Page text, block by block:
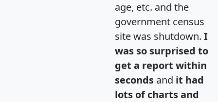
age, etc. and the
government census
site was shutdown. I
was so surprised to
get a report within
seconds and it had
lots of charts and